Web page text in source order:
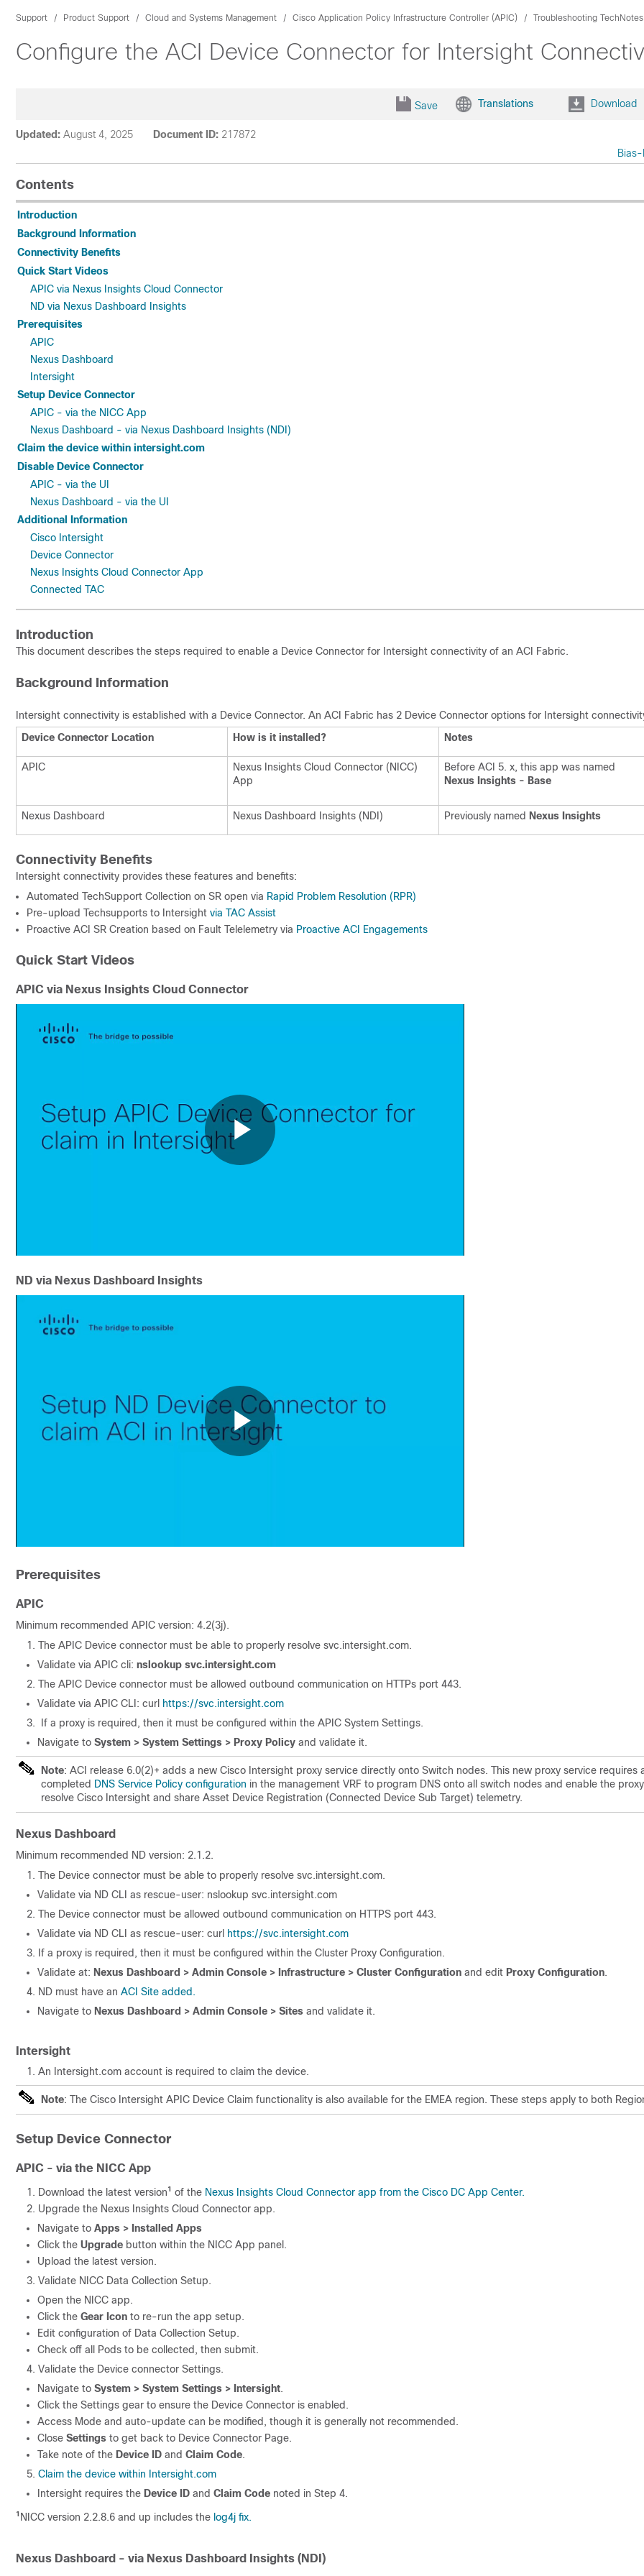
Support Product Support Cloud and Systems Management Cisco Application Policy Infrastructure Controller (APIC) Troubleshooting TechNotes
Configure the ACI Device Connector for Intersight
Save Translations Download
Updated: August 4, 2025 Document ID: 217872
Contents
Introduction
Background Information
Connectivity Benefits
Quick Start Videos
APIC via Nexus Insights Cloud Connector
ND via Nexus Dashboard Insights
Prerequisites
APIC
Nexus Dashboard
Intersight
Setup Device Connector
APIC - via the NICC App
Nexus Dashboard - via Nexus Dashboard Insights (NDI)
Claim the device within intersight.com
Disable Device Connector
APIC - via the UI
Nexus Dashboard - via the UI
Additional Information
Cisco Intersight
Device Connector
Nexus Insights Cloud Connector App
Connected TAC
Introduction
This document describes the steps required to enable a Device Connector for Intersight connectivity of an ACI Fabric.
Background Information
Intersight connectivity is established with a Device Connector. An ACI Fabric has 2 Device Connector options for Intersight
Device Connector Location
How is it installed? Notes
APIC
Nexus Insights Cloud Connector (NICC)
App
Before ACI 5. x, this app was named
Nexus Insights - Base
Nexus Dashboard Nexus Dashboard Insights (NDI) Previously named Nexus Insights
Connectivity Benefits
Intersight connectivity provides these features and benefits:
Automated TechSupport Collection on SR open via Rapid Problem Resolution (RPR)
Pre-upload Techsupports to Intersight via TAC Assist
Proactive ACI SR Creation based on Fault Telelemetry via Proactive ACI Engagements
Quick Start Videos
APIC via Nexus Insights Cloud Connector
ND via Nexus Dashboard Insights
Prerequisites
APIC
Minimum recommended APIC version: 4.2(3j).
The APIC Device connector must be able to properly resolve svc.intersight.com.
Validate via APIC cli: nslookup svc.intersight.com
The APIC Device connector must be allowed outbound communication on HTTPs port 443.
Validate via APIC CLI: curl https://svc.intersight.com
If a proxy is required, then it must be configured within the APIC System Settings.
Navigate to System > System Settings > Proxy Policy and validate it.
Note: ACI release 6.0(2)+ adds a new Cisco Intersight proxy service directly onto Switch nodes. This new proxy service requires
completed DNS Service Policy configuration in the management VRF to program DNS onto all switch nodes and enable the
resolve Cisco Intersight and share Asset Device Registration (Connected Device Sub Target) telemetry.
Nexus Dashboard
Minimum recommended ND version: 2.1.2.
The Device connector must be able to properly resolve svc.intersight.com.
Validate via ND CLI as rescue-user: nslookup svc.intersight.com
The Device connector must be allowed outbound communication on HTTPS port 443.
Validate via ND CLI as rescue-user: curl https://svc.intersight.com
If a proxy is required, then it must be configured within the Cluster Proxy Configuration.
Validate at: Nexus Dashboard > Admin Console > Infrastructure > Cluster Configuration and edit Proxy Configuration.
ND must have an ACI Site added.
Navigate to Nexus Dashboard > Admin Console > Sites and validate it.
Intersight
An Intersight.com account is required to claim the device.
Note: The Cisco Intersight APIC Device Claim functionality is also available for the EMEA region. These steps apply to both
Setup Device Connector
APIC - via the NICC App
Download the latest version1 of the Nexus Insights Cloud Connector app from the Cisco DC App Center.
Upgrade the Nexus Insights Cloud Connector app.
Navigate to Apps > Installed Apps
Click the Upgrade button within the NICC App panel.
Upload the latest version.
Validate NICC Data Collection Setup.
Open the NICC app.
Click the Gear Icon to re-run the app setup.
Edit configuration of Data Collection Setup.
Check off all Pods to be collected, then submit.
Validate the Device connector Settings.
Navigate to System > System Settings > Intersight.
Click the Settings gear to ensure the Device Connector is enabled.
Access Mode and auto-update can be modified, though it is generally not recommended.
Close Settings to get back to Device Connector Page.
Take note of the Device ID and Claim Code.
Claim the device within Intersight.com
Intersight requires the Device ID and Claim Code noted in Step 4.
1NICC version 2.2.8.6 and up includes the log4j fix.
Nexus Dashboard - via Nexus Dashboard Insights (NDI)